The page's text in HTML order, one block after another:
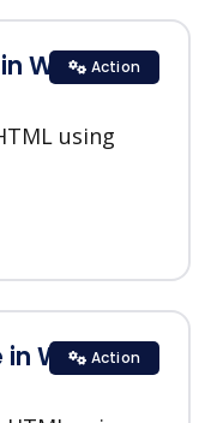
Web
using
Action
in WebAction